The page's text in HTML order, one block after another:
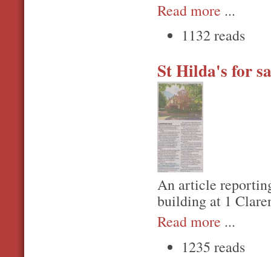
Read more ...
1132 reads
St Hilda's for
An article
building at 1
Read more ...
1235 reads